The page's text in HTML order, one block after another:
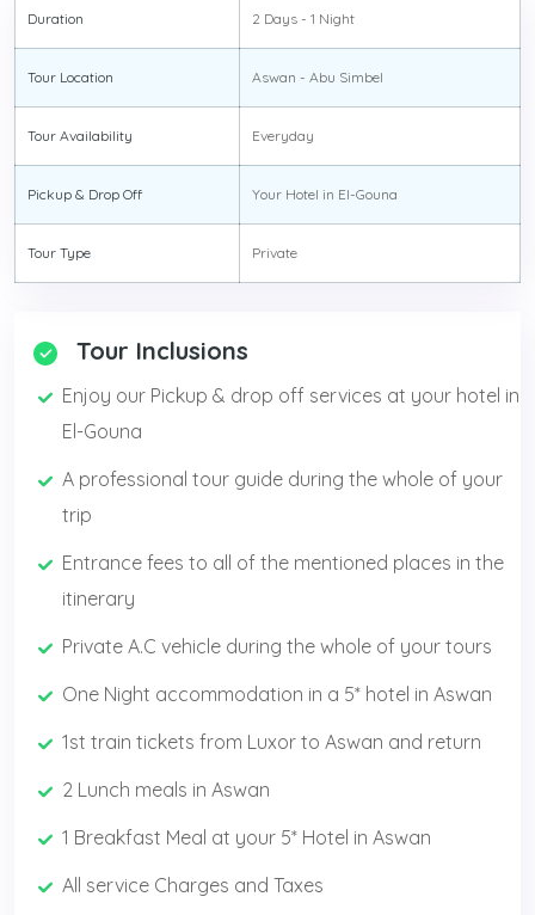
Duration 2 Days - 1 Night
Tour Location Aswan - Abu Simbel
Tour Availability Everyday
Pickup & Drop Off Your Hotel in El-Gouna
Tour Type Private
Tour Inclusions
Enjoy our Pickup & drop off services at your hotel in
El-Gouna
A professional tour guide during the whole of your
trip
Entrance fees to all of the mentioned places in the
itinerary
Private A.C vehicle during the whole of your tours
One Night accommodation in a 5* hotel in Aswan
1st train tickets from Luxor to Aswan and return
2 Lunch meals in Aswan
1 Breakfast Meal at your 5* Hotel in Aswan
All service Charges and Taxes